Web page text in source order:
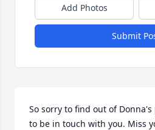
Add Photos
Submit
So sorry to find out of
to be in touch with you. Miss